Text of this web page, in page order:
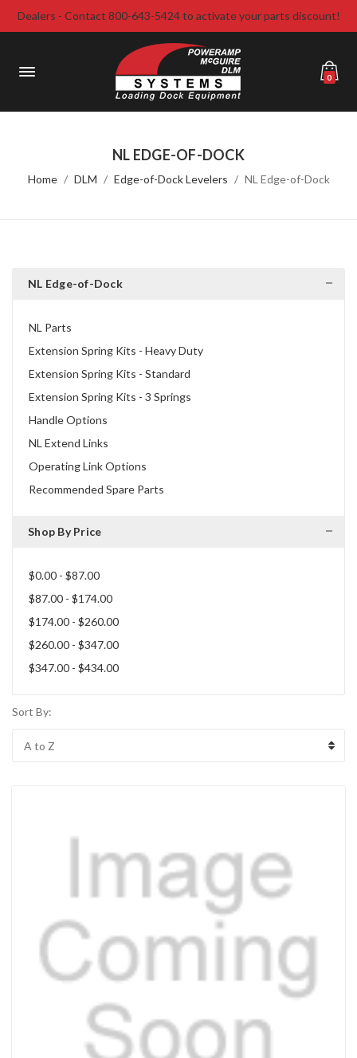
Dealers - Contact 800-643-5424 to activate your parts discount!
0
NL EDGE-OF-DOCK
Home DLM Edge-of-Dock Levelers NL Edge-of-Dock
Sort By:
NL Edge-of-Dock
NL Parts
Extension Spring Kits - Heavy Duty
Extension Spring Kits - Standard
Extension Spring Kits - 3 Springs
Handle Options
NL Extend Links
Operating Link Options
Recommended Spare Parts
Shop By Price
$0.00 - $87.00
$87.00 - $174.00
$174.00 - $260.00
$260.00 - $347.00
$347.00 - $434.00